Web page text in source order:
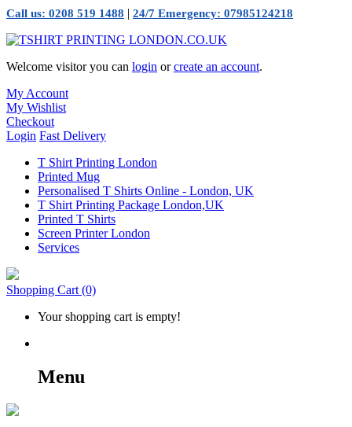
Call us: 0208 519 1488 | 24/7 Emergency: 07985124218
Welcome visitor you can login orcreate an account.
My Account
My Wishlist
Checkout
Login Fast Delivery
T Shirt Printing London
Printed Mug
Personalised T Shirts Online - London, UK
T Shirt Printing Package London,UK
Printed T Shirts
Screen Printer London
Services
Shopping Cart (0)
Your shopping cart is empty!
Menu